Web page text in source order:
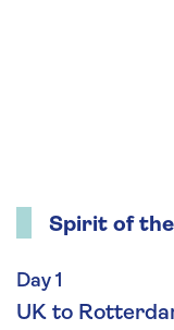
Spirit of
Day 1
UK to